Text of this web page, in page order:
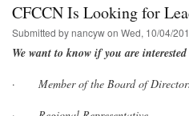
CFCCN Is Looking for
Submitted bynancywon Wed, 10/04/
We want to know if you are
· Member of the Board of